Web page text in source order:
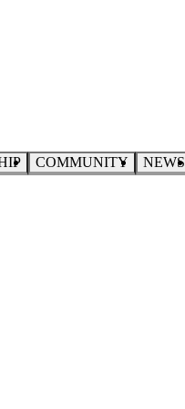
COMMUNITY NEWS